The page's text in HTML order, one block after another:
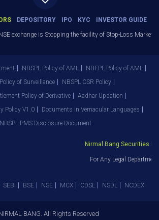
DEPOSITORY IPO KYC INVESTOR GUIDE
exchange is Stopping the facility of Stop-Loss Market
NBSPL Policy of AML
NBEPL Policy of AML
of Surveillance
NBSPL CSR Policy
Policy of Derivative
Aadhar Updation
Policy V1.0
Documents in Vernacular Languages
NBSPL PMS Disclosure Document
Nirmal Bang Securities
For Any Legal
SEBI BSE NSE MCX CDSL NSDL NCDEX
BANG. All Rights Reserved